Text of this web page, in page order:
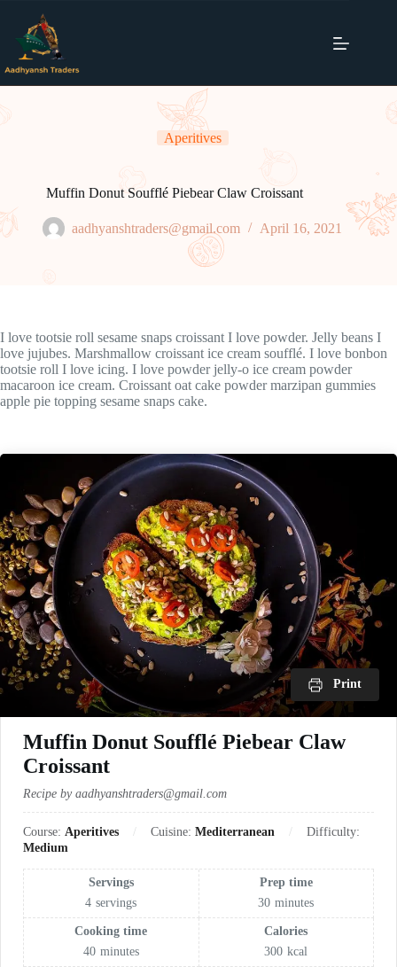
content
Aperitives
Muffin Donut Soufflé Piebear Claw Croissant
aadhyanshtraders@gmail.com April 16, 2021
I love tootsie roll sesame snaps croissant I love powder. Jelly beans I
love jujubes. Marshmallow croissant ice cream soufflé. I love bonbon
tootsie roll I love icing. I love powder jelly-o ice cream powder
macaroon ice cream. Croissant oat cake powder marzipan gummies
apple pie topping sesame snaps cake.
Print
Muffin Donut Soufflé Piebear Claw
Croissant
Recipe by aadhyanshtraders@gmail.com
Course: Aperitives Cuisine: Mediterranean
Difficulty:
Medium
Servings
4 servings
Prep time
30 minutes
Cooking time
40 minutes
Calories
300 kcal